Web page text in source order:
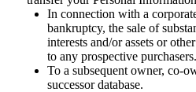
In connection with a
bankruptcy, the sale of
interests and/or assets or
to any prospective purchasers.
To a subsequent owner, co-
successor database.